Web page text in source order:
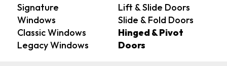
Signature
Windows
Classic Windows
Legacy Windows
Lift & Slide Doors
Slide & Fold Doors
Hinged & Pivot
Doors